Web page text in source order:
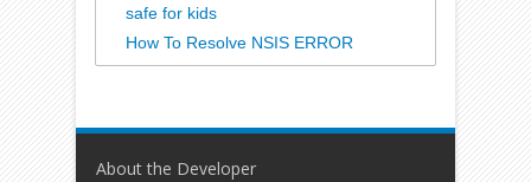
safe for kids
How To Resolve NSIS ERROR
About the Developer